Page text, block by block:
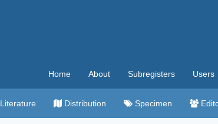
Home About Subregisters Users
Literature Distribution Specimen